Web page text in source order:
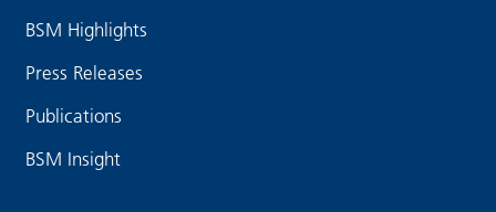
BSM Highlights
Press Releases
Publications
BSM Insight